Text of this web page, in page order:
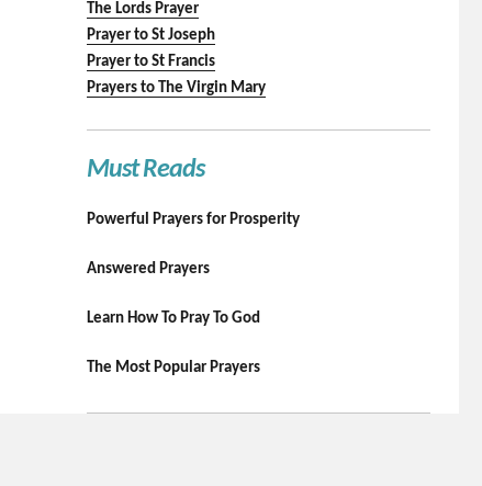
The Lords Prayer
Prayer to St Joseph
Prayer to St Francis
Prayers to The Virgin Mary
Must Reads
Powerful Prayers for Prosperity
Answered Prayers
Learn How To Pray To God
The Most Popular Prayers